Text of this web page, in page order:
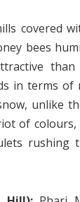
covered
bees
in terms of
unlike
of
rushing